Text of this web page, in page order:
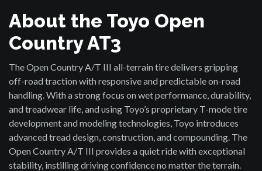
About the Toyo Open
Country AT3
The Open Country A/T III all-terrain tire delivers gripping
off-road traction with responsive and predictable on-road
handling. With a strong focus on wet performance, durability,
and treadwear life, and using Toyo’s proprietary T-mode tire
development and modeling technologies, Toyo introduces
advanced tread design, construction, and compounding. The
Open Country A/T III provides a quiet ride with exceptional
stability, instilling driving confidence no matter the terrain.